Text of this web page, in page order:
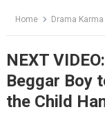
Home Drama Karma
NEXT
Beggar Boy
the Child